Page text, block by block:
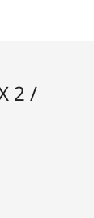
2 /